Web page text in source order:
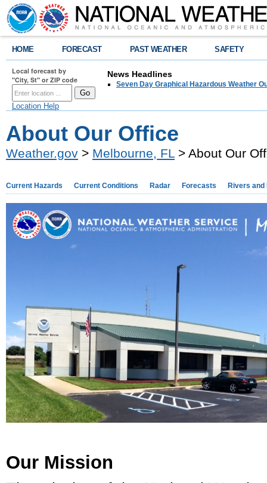
HOME FORECAST PAST WEATHER SAFETY
Local forecast by
"City, St" or ZIP code
Location Help
News Headlines
Seven Day Graphical Hazardous Weather
About Our Office
Weather.gov > Melbourne, FL > About Our
Current Hazards Current Conditions Radar Forecasts Rivers and
Our Mission